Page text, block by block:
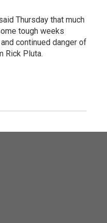
Thursday that much
tough weeks
continued danger of
Rick Pluta.